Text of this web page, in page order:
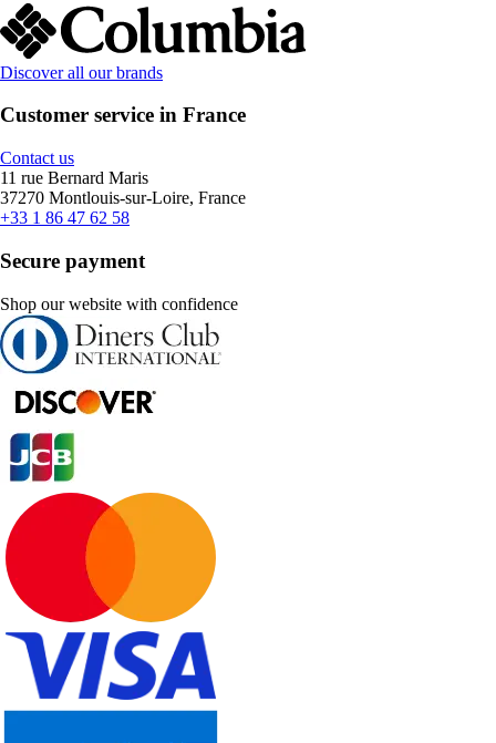
Discover all our brands
Customer service in France
Contact us
11 rue Bernard Maris
37270 Montlouis-sur-Loire, France
+33 1 86 47 62 58
Secure payment
Shop our website with confidence